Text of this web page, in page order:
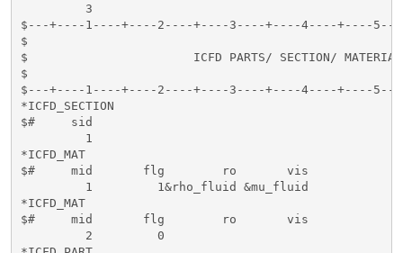
         3
$---+----1----+----2----+----3----+----4----+----
$
$                       ICFD PARTS/ SECTION/
$
$---+----1----+----2----+----3----+----4----+----
*ICFD_SECTION
$#     sid
         1
*ICFD_MAT
$#     mid       flg        ro       vis
         1         1&rho_fluid &mu_fluid
*ICFD_MAT
$#     mid       flg        ro       vis
         2         0